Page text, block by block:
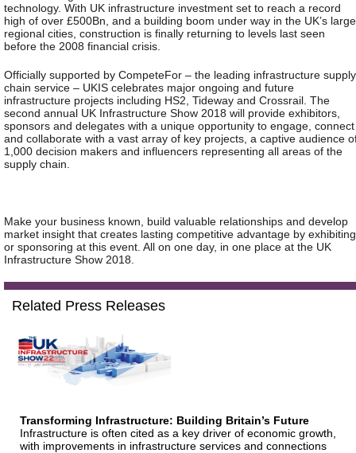
technology. With UK infrastructure investment set to reach a record
high of over £500Bn, and a building boom under way in the UK’s large
regional cities, construction is finally returning to levels last seen
before the 2008 financial crisis.
Officially supported by CompeteFor – the leading infrastructure supply
chain service – UKIS celebrates major ongoing and future
infrastructure projects including HS2, Tideway and Crossrail. The
second annual UK Infrastructure Show 2018 will provide exhibitors,
sponsors and delegates with a unique opportunity to engage, connect
and collaborate with a vast array of key projects, a captive audience
1,000 decision makers and influencers representing all areas of the
supply chain.
Make your business known, build valuable relationships and develop
market insight that creates lasting competitive advantage by exhibiting
or sponsoring at this event. All on one day, in one place at the UK
Infrastructure Show 2018.
Related Press Releases
Transforming Infrastructure: Building Britain’s Future
Infrastructure is often cited as a key driver of economic growth,
with improvements in infrastructure services and connections